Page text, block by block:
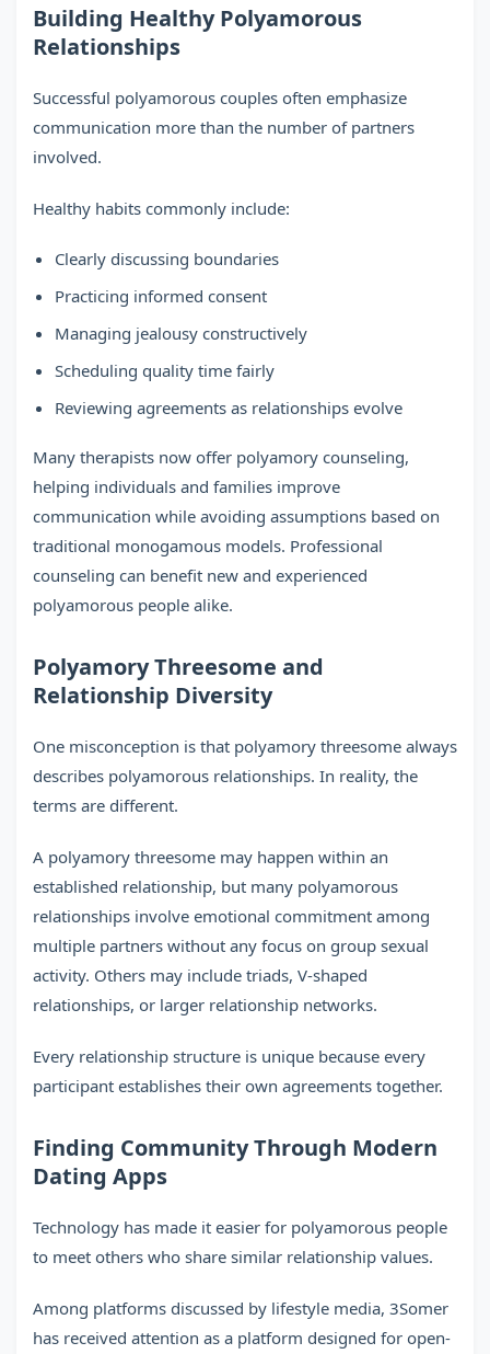
Building Healthy Polyamorous
Relationships
Successful polyamorous couples often emphasize
communication more than the number of partners
involved.
Healthy habits commonly include:
Clearly discussing boundaries
Practicing informed consent
Managing jealousy constructively
Scheduling quality time fairly
Reviewing agreements as relationships evolve
Many therapists now offer polyamory counseling,
helping individuals and families improve
communication while avoiding assumptions based on
traditional monogamous models. Professional
counseling can benefit new and experienced
polyamorous people alike.
Polyamory Threesome and
Relationship Diversity
One misconception is that polyamory threesome always
describes polyamorous relationships. In reality, the
terms are different.
A polyamory threesome may happen within an
established relationship, but many polyamorous
relationships involve emotional commitment among
multiple partners without any focus on group sexual
activity. Others may include triads, V-shaped
relationships, or larger relationship networks.
Every relationship structure is unique because every
participant establishes their own agreements together.
Finding Community Through Modern
Dating Apps
Technology has made it easier for polyamorous people
to meet others who share similar relationship values.
Among platforms discussed by lifestyle media, 3Somer
has received attention as a platform designed for open-